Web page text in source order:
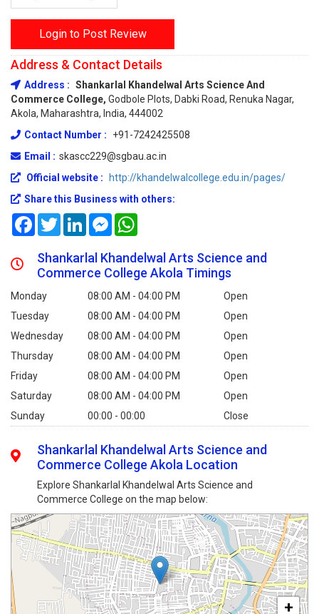
Login to Post Review
Address & Contact Details
Address : Shankarlal Khandelwal Arts Science And
Commerce College, Godbole Plots, Dabki Road, Renuka Nagar,
Akola, Maharashtra, India, 444002
Contact Number :
+91-7242425508
Email : skascc229@sgbau.ac.in
Official website :
http://khandelwalcollege.edu.in/pages/
Share this Business with others:
FacebookTwitterLinkedInMessenger
Shankarlal Khandelwal Arts Science and
Commerce College Akola Timings
Monday 08:00 AM - 04:00 PM
Open
Tuesday
08:00 AM - 04:00 PM
Open
Wednesday
08:00 AM - 04:00 PM
Open
Thursday
08:00 AM - 04:00 PM
Open
Friday
08:00 AM - 04:00 PM
Open
Saturday
08:00 AM - 04:00 PM
Open
Sunday
00:00 - 00:00 Close
Shankarlal Khandelwal Arts Science and
Commerce College Akola Location
Explore Shankarlal Khandelwal Arts Science and
Commerce College on the map below:
+